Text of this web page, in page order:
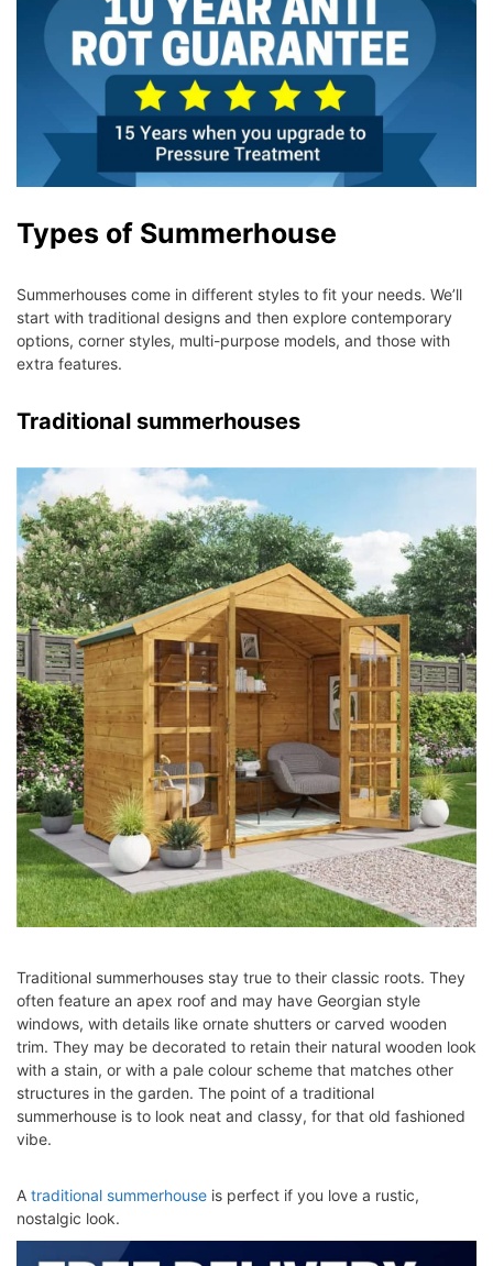
Types of Summerhouse
Summerhouses come in different styles to fit your needs. We’ll
start with traditional designs and then explore contemporary
options, corner styles, multi-purpose models, and those with
extra features.
Traditional summerhouses
Traditional summerhouses stay true to their classic roots. They
often feature an apex roof and may have Georgian style
windows, with details like ornate shutters or carved wooden
trim. They may be decorated to retain their natural wooden look
with a stain, or with a pale colour scheme that matches other
structures in the garden. The point of a traditional
summerhouse is to look neat and classy, for that old fashioned
vibe.
A traditional summerhouse is perfect if you love a rustic,
nostalgic look.